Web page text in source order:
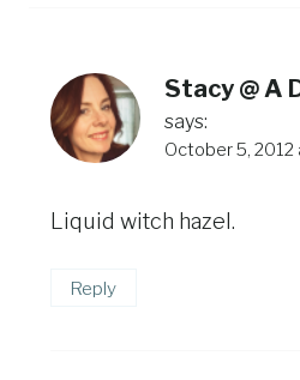
Stacy @ A
says:
October 5, 2012
Liquid witch hazel.
Reply